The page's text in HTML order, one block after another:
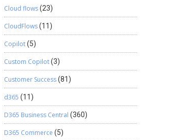
Cloud flows(23)
CloudFlows(11)
Copilot(5)
Custom Copilot(3)
Customer Success(81)
d365 (11)
D365 Business Central (360)
D365 Commerce (5)